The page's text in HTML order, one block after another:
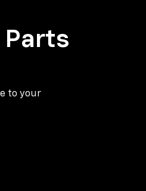
Parts
to your